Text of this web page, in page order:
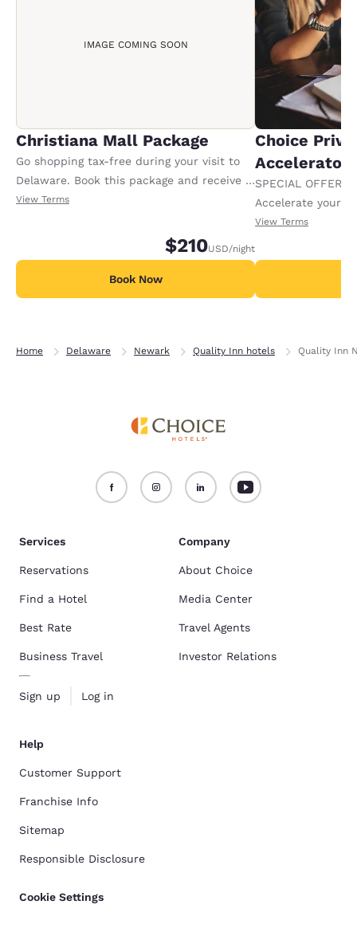
IMAGE COMING SOON
Christiana Mall Package
Go shopping tax-free during your visit to
Delaware. Book this package and receive a
100.00 USD Christiana Mall gift card upon
View Terms
$210USD/night
Book Now
Choice
Accelerator
SPECIAL OFFER
Accelerate your
receiving an
View Terms
Home Delaware Newark Quality Inn hotels Quality Inn
Services
Reservations
Find a Hotel
Best Rate
Business Travel
Sign up Log in
Company
About Choice
Media Center
Travel Agents
Investor Relations
Help
Customer Support
Franchise Info
Sitemap
Responsible Disclosure
Cookie Settings